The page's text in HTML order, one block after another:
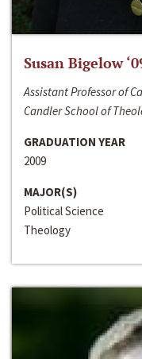
Susan Bigelow
Assistant Professor of
Candler School of
GRADUATION YEAR
2009
MAJOR(S)
Political Science
Theology